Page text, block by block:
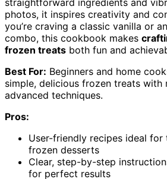
photos, it inspires creativity and
you’re craving a classic vanilla or
combo, this cookbook makes
frozen treats both fun and
Best For: Beginners and home
simple, delicious frozen treats with
advanced techniques.
Pros:
User-friendly recipes ideal for
frozen desserts
Clear, step-by-step
for perfect results